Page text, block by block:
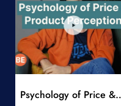
Add to Wishlist
Psychology of